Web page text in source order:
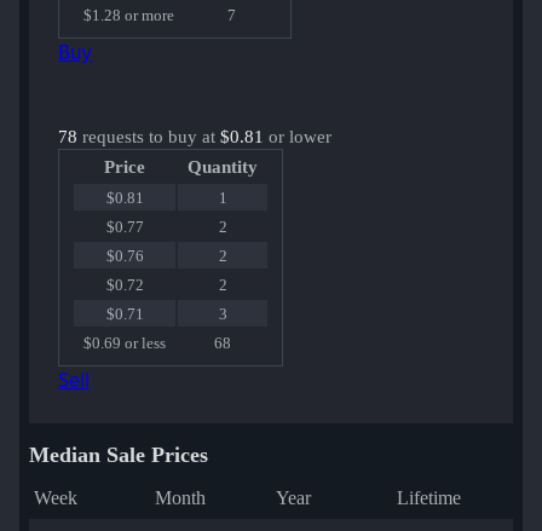
$1.28 or more
7
Buy
78 requests to buy at $0.81 or lower
Price
Quantity
$0.81
1
$0.77
2
$0.76
2
$0.72
2
$0.71
3
$0.69 or less
68
Sell
Median Sale Prices
Week Month Year Lifetime